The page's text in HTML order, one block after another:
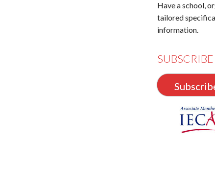
Have a school,
tailored
information.